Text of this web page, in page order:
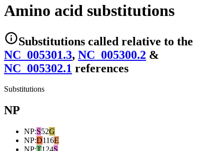
Amino acid substitutions
Substitutions called relative to the
NC_005301.3, NC_005300.2 &
NC_005302.1 references
Substitutions
NP
NP:S52G
NP:D116E